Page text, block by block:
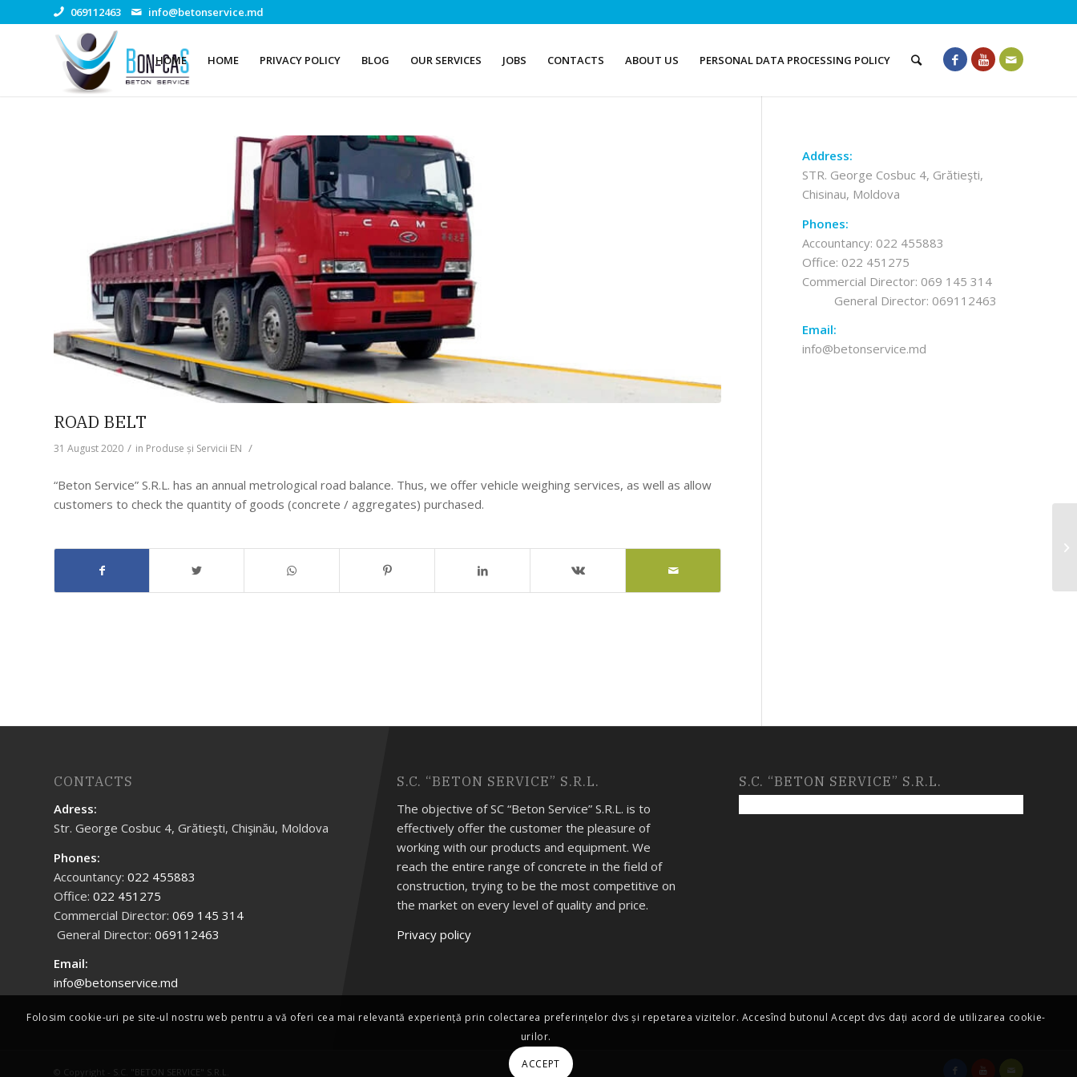
069112463 info@betonservice.md
HOME HOME PRIVACY POLICY BLOG OUR SERVICES JOBS CONTACTS ABOUT US PERSONAL DATA PROCESSING POLICY
ROAD BELT
31 August 2020 / in Produse și Servicii EN /
“Beton Service” S.R.L. has an annual metrological road balance. Thus, we offer vehicle weighing services, as well as allow
customers to check the quantity of goods (concrete / aggregates) purchased.
Address:
STR. George Cosbuc 4, Grătieşti,
Chisinau, Moldova
Phones:
Accountancy: 022 455883
Office: 022 451275
Commercial Director: 069 145 314
General Director: 069112463
Email:
info@betonservice.md
CONTACTS
Adress:
Str. George Cosbuc 4, Grătieşti, Chişinău, Moldova
Phones:
Accountancy: 022 455883
Office: 022 451275
Commercial Director: 069 145 314
General Director: 069112463
Email:
info@betonservice.md
S.C. “BETON SERVICE” S.R.L.
The objective of SC “Beton Service” S.R.L. is to
effectively offer the customer the pleasure of
working with our products and equipment. We
reach the entire range of concrete in the field of
construction, trying to be the most competitive on
the market on every level of quality and price.
Privacy policy
S.C. “BETON SERVICE” S.R.L.
© Copyright - S.C. "BETON SERVICE" S.R.L.
Folosim cookie-uri pe site-ul nostru web pentru a vă oferi cea mai relevantă experiență prin colectarea preferințelor dvs și repetarea vizitelor. Accesînd butonul Accept dvs dați acord de utilizarea cookie-
urilor.
ACCEPT